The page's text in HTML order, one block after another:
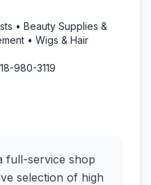
• Beauty Supplies &
• Wigs & Hair
980-3119
full-service shop
selection of high